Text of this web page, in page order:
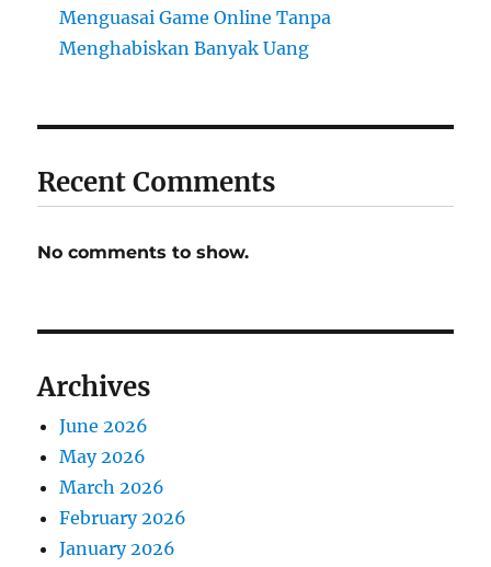
Menguasai Game Online Tanpa
Menghabiskan Banyak Uang
Recent Comments
No comments to show.
Archives
June 2026
May 2026
March 2026
February 2026
January 2026